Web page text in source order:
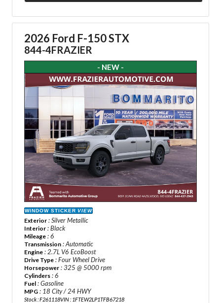
2026 Ford F-150 STX
844-4FRAZIER
- NEW -
WINDOW STICKER VIEW
Exterior : Silver Metallic
Interior : Black
Mileage : 6
Transmission : Automatic
Engine : 2.7L V6 EcoBoost
Drive Type : Four Wheel Drive
Horsepower : 325 @ 5000 rpm
Cylinders : 6
Fuel : Gasoline
MPG : 18 City / 24 HWY
Stock : F261118VIN : 1FTEW2LP1TFB67218